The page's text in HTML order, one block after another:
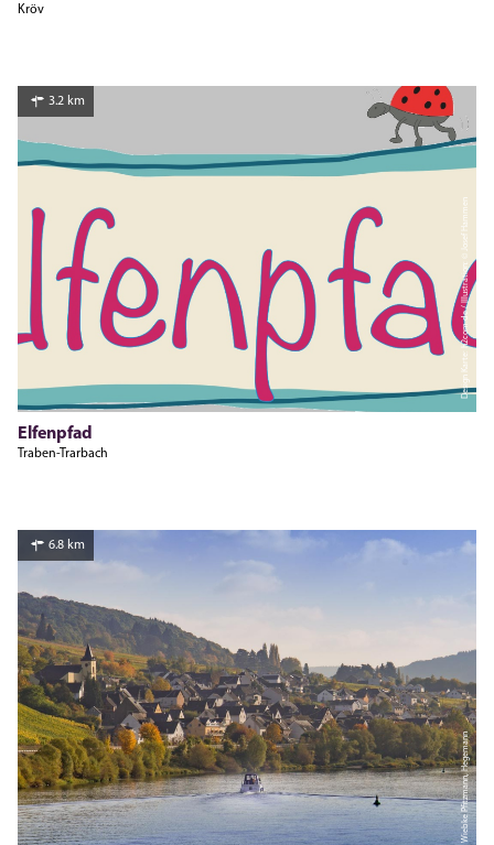
Kröv
Design Karte: h2com.de / Illustration: © Josef Hammen
3.2 km
Elfenpfad
Traben-Trarbach
Wiebke Pfitzmann, Hegemann
6.8 km